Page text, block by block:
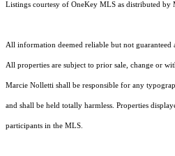
Listings courtesy of OneKey MLS as distributed by
All information deemed reliable but not guaranteed
All properties are subject to prior sale, change or
Marcie Nolletti shall be responsible for any
and shall be held totally harmless. Properties
participants in the MLS.